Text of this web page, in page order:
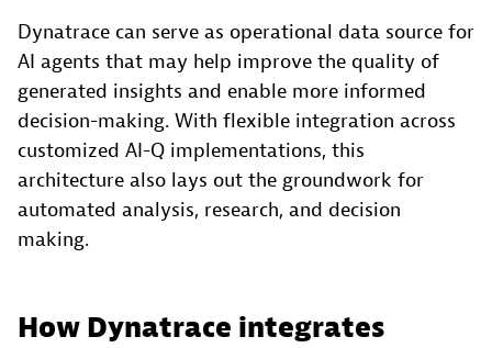
Dynatrace can serve as operational data source for
AI agents that may help improve the quality of
generated insights and enable more informed
decision-making. With flexible integration across
customized AI-Q implementations, this
architecture also lays out the groundwork for
automated analysis, research, and decision
making.
How Dynatrace integrates